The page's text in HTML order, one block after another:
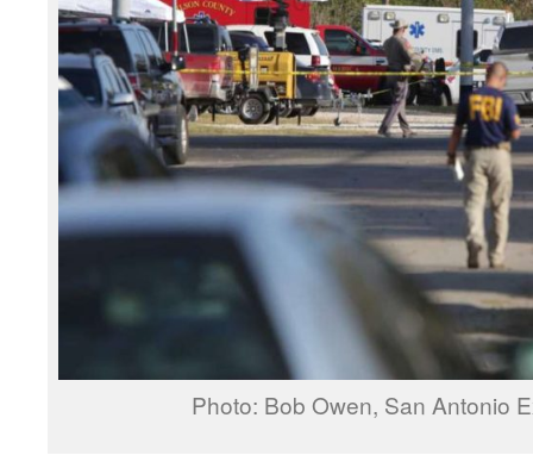
Photo: Bob Owen, San Antonio